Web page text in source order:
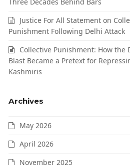
Justice For All Statement on
Punishment Following Delhi Attack
Collective Punishment: How the
Blast Became a Pretext for
Kashmiris
Archives
May 2026
April 2026
November 2025